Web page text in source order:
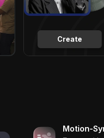
Create
Motion-